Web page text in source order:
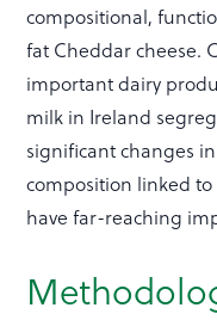
compositional,
fat Cheddar cheese.
important dairy
milk in Ireland
significant changes
composition linked
have far-reaching